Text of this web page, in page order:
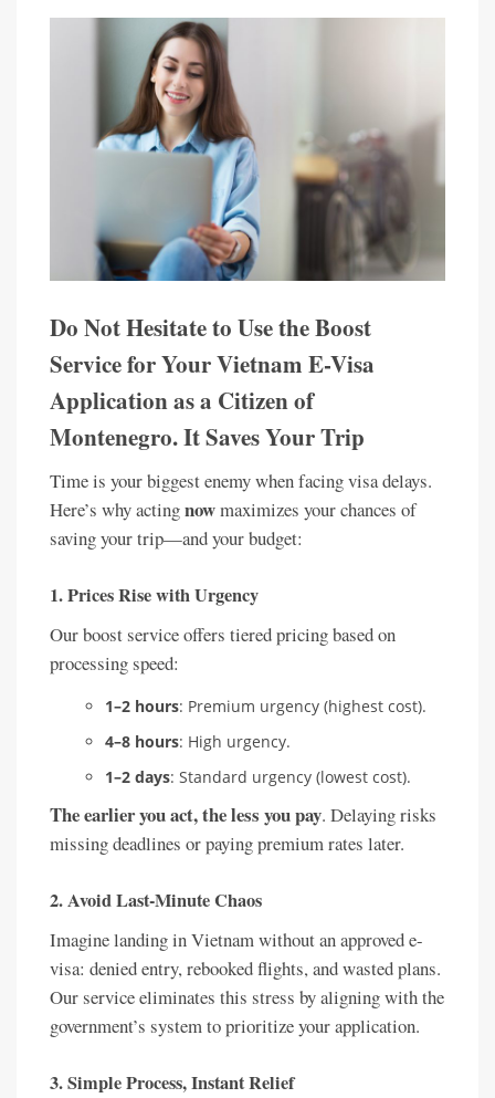
Do Not Hesitate to Use the Boost
Service for Your Vietnam E-Visa
Application as a Citizen of
Montenegro. It Saves Your Trip
Time is your biggest enemy when facing visa delays.
Here’s why actingnowmaximizes your chances of
saving your trip—and your budget:
1.Prices Rise with Urgency
Our boost service offers tiered pricing based on
processing speed:
1–2 hours: Premium urgency (highest cost).
4–8 hours: High urgency.
1–2 days: Standard urgency (lowest cost).
The earlier you act, the less you pay. Delaying risks
missing deadlines or paying premium rates later.
2.Avoid Last-Minute Chaos
Imagine landing in Vietnam without an approved e-
visa: denied entry, rebooked flights, and wasted plans.
Our service eliminates this stress by aligning with the
government’s system to prioritize your application.
3.Simple Process, Instant Relief